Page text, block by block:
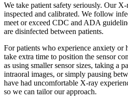
We take patient safety seriously. Our
inspected and calibrated. We follow
meet or exceed CDC and ADA
are disinfected between patients.
For patients who experience anxiety or
take extra time to position the sensor
as using smaller sensor sizes, taking a
intraoral images, or simply pausing
have had uncomfortable X-ray
so we can tailor our approach.